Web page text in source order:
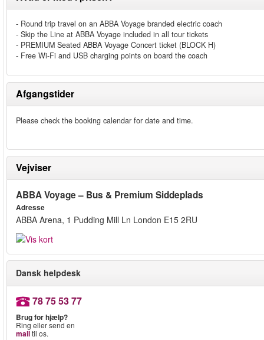
- Round trip travel on an ABBA Voyage branded electric coach
- Skip the Line at ABBA Voyage included in all tour tickets
- PREMIUM Seated ABBA Voyage Concert ticket (BLOCK H)
- Free Wi-Fi and USB charging points on board the coach
Afgangstider
Please check the booking calendar for date and time.
Vejviser
ABBA Voyage – Bus & Premium Siddeplads
Adresse
ABBA Arena, 1 Pudding Mill Ln London E15 2RU
Dansk helpdesk
78 75 53 77
Brug for hjælp?
Ring eller send en
mailtil os.